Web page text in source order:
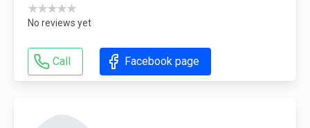
★★★★★
No reviews yet
Call Facebook page